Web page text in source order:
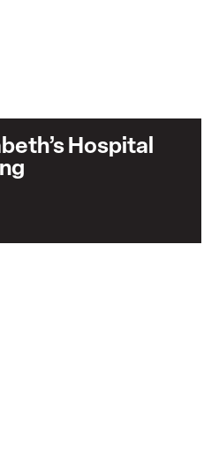
Hospital